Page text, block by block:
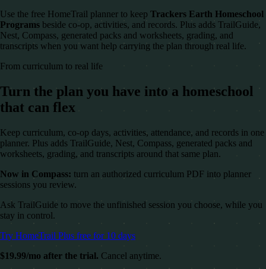
Use the free HomeTrail planner to keep Trackers Earth Homeschool
Programs beside co-op, activities, and records. Plus adds TrailGuide,
Nest, Compass, generated packs and worksheets, grading, and
transcripts when you want help carrying the plan through real life.
From curriculum to real life
Turn the plan you have into a homeschool
that can flex
Keep curriculum, co-op days, activities, attendance, and records in one
planner. Plus adds TrailGuide, Nest, Compass, generated packs and
worksheets, grading, and transcripts around that same plan.
Now in Compass: turn an authorized curriculum PDF into planner
sessions you review.
Ask TrailGuide to move the unfinished session you choose, while you
stay in control.
Try HomeTrail Plus free for 10 days
$19.99/mo after the trial. Cancel anytime.